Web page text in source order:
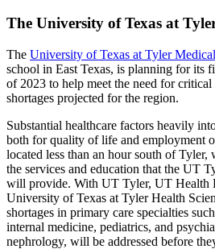
The University of Texas at
The University of Texas at Tyler
school in East Texas, is planning for its
of 2023 to help meet the need for
shortages projected for the region.
Substantial healthcare factors heavily
both for quality of life and employment
located less than an hour south of
the services and education that the UT
will provide. With UT Tyler, UT Health
University of Texas at Tyler Health
shortages in primary care specialties
internal medicine, pediatrics, and
nephrology, will be addressed before